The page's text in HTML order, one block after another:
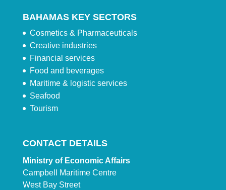
BAHAMAS KEY SECTORS
Cosmetics & Pharmaceuticals
Creative industries
Financial services
Food and beverages
Maritime & logistic services
Seafood
Tourism
CONTACT DETAILS
Ministry of Economic Affairs
Campbell Maritime Centre
West Bay Street